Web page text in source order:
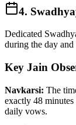
4.
Dedicated
during the day
Key Jain
Navkarsi: The
exactly 48
daily vows.